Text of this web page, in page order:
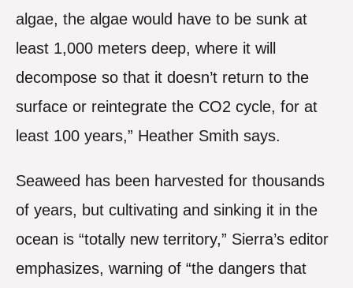
algae, the algae would have to be sunk at
least 1,000 meters deep, where it will
decompose so that it doesn’t return to the
surface or reintegrate the CO2 cycle, for at
least 100 years,” Heather Smith says.
Seaweed has been harvested for thousands
of years, but cultivating and sinking it in the
ocean is “totally new territory,” Sierra’s editor
emphasizes, warning of “the dangers that